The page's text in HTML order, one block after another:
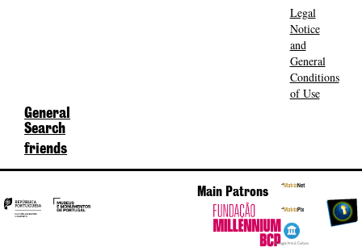
Legal
Notice
and
General
Conditions
of Use
General
Search
friends
Main Patrons